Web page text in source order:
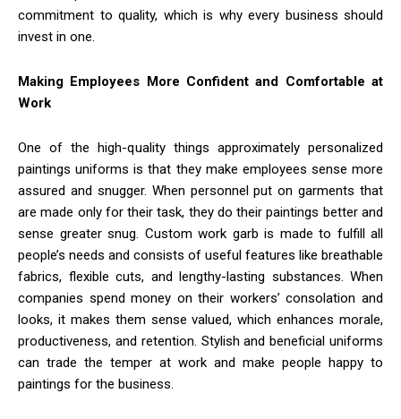
commitment to quality, which is why every business should
invest in one.
Making Employees More Confident and Comfortable at
Work
One of the high-quality things approximately personalized
paintings uniforms is that they make employees sense more
assured and snugger. When personnel put on garments that
are made only for their task, they do their paintings better and
sense greater snug. Custom work garb is made to fulfill all
people’s needs and consists of useful features like breathable
fabrics, flexible cuts, and lengthy-lasting substances. When
companies spend money on their workers’ consolation and
looks, it makes them sense valued, which enhances morale,
productiveness, and retention. Stylish and beneficial uniforms
can trade the temper at work and make people happy to
paintings for the business.